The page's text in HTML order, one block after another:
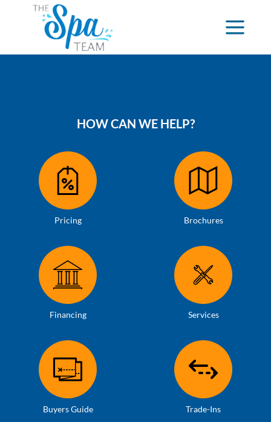
HOW CAN WE HELP?
Pricing Brochures
Financing Services
Buyers Guide Trade-Ins